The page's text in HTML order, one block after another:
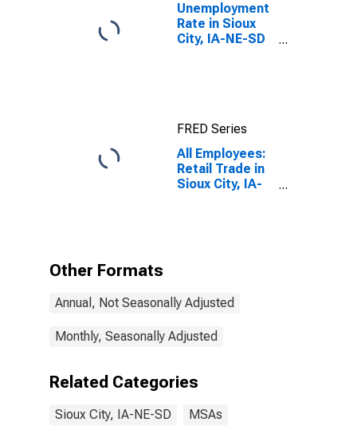
Unemployment
Rate in Sioux
City, IA-NE-SD
FRED Series
All Employees:
Retail Trade in
Sioux City, IA-
Other Formats
Annual, Not Seasonally Adjusted
Monthly, Seasonally Adjusted
Related Categories
Sioux City, IA-NE-SD MSAs